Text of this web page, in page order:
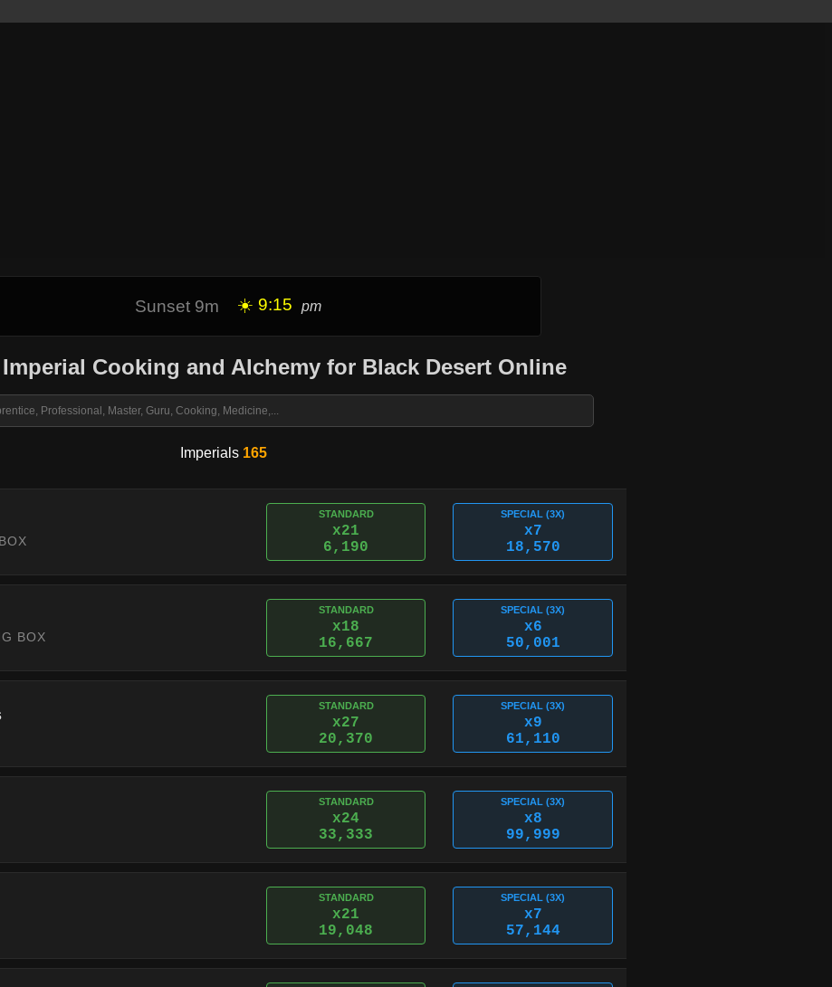
Sunset 9m ☀️ 9:15 pm
Imperial Cooking and Alchemy for Black Desert Online
Imperials 165
STANDARD
x21
6,190
SPECIAL (3X)
x7
18,570
BOX
STANDARD
x18
16,667
SPECIAL (3X)
x6
50,001
STANDARD
x27
20,370
SPECIAL (3X)
x9
61,110
STANDARD
x24
33,333
SPECIAL (3X)
x8
99,999
STANDARD
x21
19,048
SPECIAL (3X)
x7
57,144